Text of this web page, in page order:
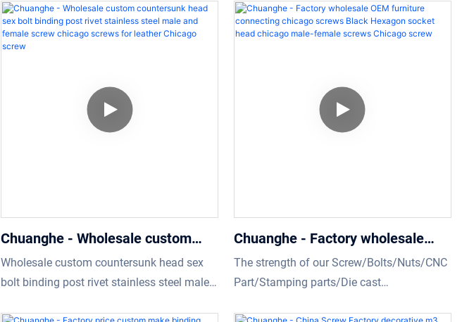
Chuanghe - Wholesale custom
countersunk head sex bolt binding
post rivet stainless steel male and
Wholesale custom countersunk head sex
bolt binding post rivet stainless steel male
Chuanghe - Factory wholesale
OEM furniture connecting chicago
screws Black Hexagon socket
The strength of our Screw/Bolts/Nuts/CNC
Part/Stamping parts/Die cast